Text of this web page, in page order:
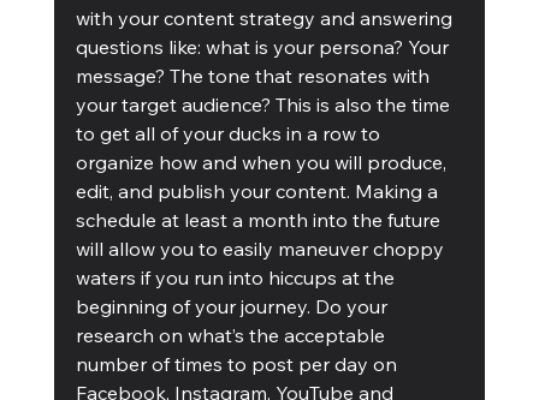
with your content strategy and answering
questions like: what is your persona? Your
message? The tone that resonates with
your target audience? This is also the time
to get all of your ducks in a row to
organize how and when you will produce,
edit, and publish your content. Making a
schedule at least a month into the future
will allow you to easily maneuver choppy
waters if you run into hiccups at the
beginning of your journey. Do your
research on what’s the acceptable
number of times to post per day on
Facebook, Instagram, YouTube and